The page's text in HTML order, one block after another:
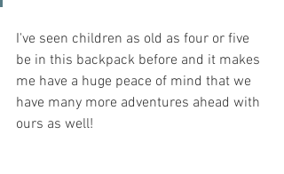
I've seen children as old as four or five
be in this backpack before and it makes
me have a huge peace of mind that we
have many more adventures ahead with
ours as well!